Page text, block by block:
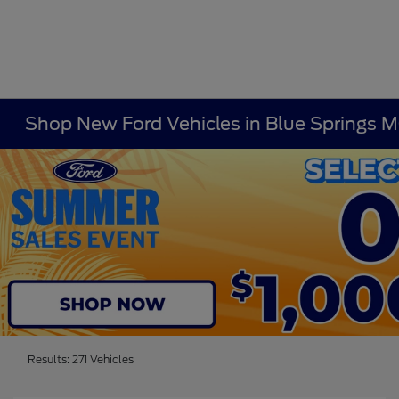
Shop New Ford Vehicles in Blue Springs
Results: 271 Vehicles